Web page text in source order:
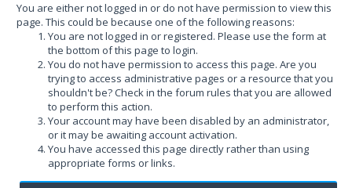
You are either not logged in or do not have permission to view this
page. This could be because one of the following reasons:
You are not logged in or registered. Please use the form at
the bottom of this page to login.
You do not have permission to access this page. Are you
trying to access administrative pages or a resource that you
shouldn't be? Check in the forum rules that you are allowed
to perform this action.
Your account may have been disabled by an administrator,
or it may be awaiting account activation.
You have accessed this page directly rather than using
appropriate forms or links.